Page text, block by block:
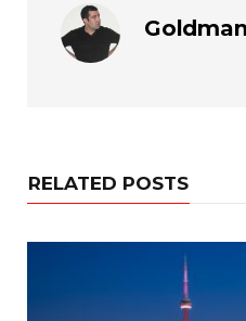
RELATED POSTS